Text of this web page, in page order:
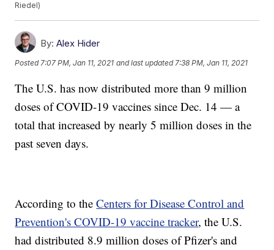
Riedel)
By: Alex Hider
Posted 7:07 PM, Jan 11, 2021 and last updated 7:38 PM, Jan 11, 2021
The U.S. has now distributed more than 9 million
doses of COVID-19 vaccines since Dec. 14 — a
total that increased by nearly 5 million doses in the
past seven days.
According to theCenters for Disease Control and
Prevention's COVID-19 vaccine tracker, the U.S.
had distributed 8.9 million doses of Pfizer's and